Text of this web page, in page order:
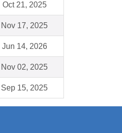
Oct 21, 2025
Nov 17, 2025
Jun 14, 2026
Nov 02, 2025
Sep 15, 2025